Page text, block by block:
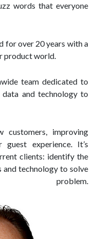
words that everyone
for over 20 years with a
product world.
team dedicated to
and technology to
improving
experience. It’s
clients: identify the
and technology to solve